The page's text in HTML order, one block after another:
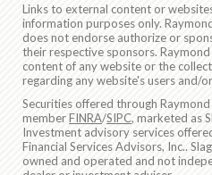
Links to external content or
information purposes only.
does not endorse authorize or
their respective sponsors.
content of any website or the
regarding any website's users and/
Securities offered through Raymond
memberFINRA/SIPC, marketed as
Investment advisory services
Financial Services Advisors, Inc..
owned and operated and not